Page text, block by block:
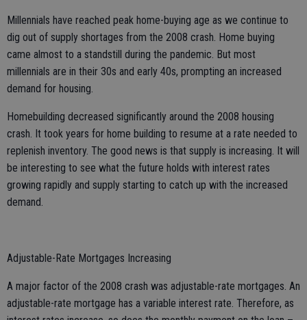
Millennials have reached peak home-buying age as we continue to
dig out of supply shortages from the 2008 crash. Home buying
came almost to a standstill during the pandemic. But most
millennials are in their 30s and early 40s, prompting an increased
demand for housing.
Homebuilding decreased significantly around the 2008 housing
crash. It took years for home building to resume at a rate needed to
replenish inventory. The good news is that supply is increasing. It will
be interesting to see what the future holds with interest rates
growing rapidly and supply starting to catch up with the increased
demand.
Adjustable-Rate Mortgages Increasing
A major factor of the 2008 crash was adjustable-rate mortgages. An
adjustable-rate mortgage has a variable interest rate. Therefore, as